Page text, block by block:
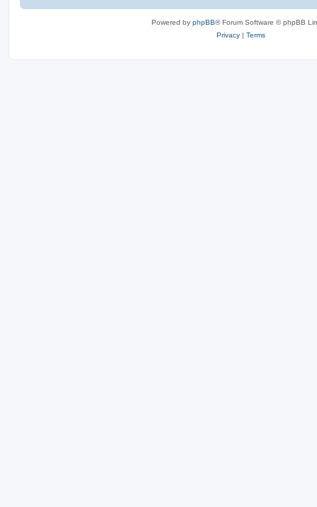
Powered by phpBB® Forum Software © phpBB
Privacy | Terms